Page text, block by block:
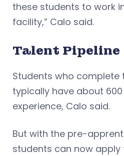
these students to work
facility,” Calo said.
Talent Pipeline
Students who complete
typically have about
experience, Calo said.
But with the pre-
students can now apply